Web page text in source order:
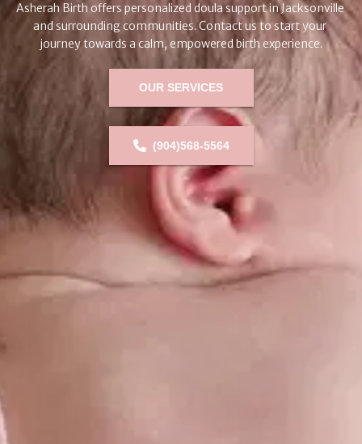
Asherah Birth offers personalized doula support in Jacksonville
and surrounding communities. Contact us to start your
journey towards a calm, empowered birth experience.
OUR SERVICES
(904)568-5564